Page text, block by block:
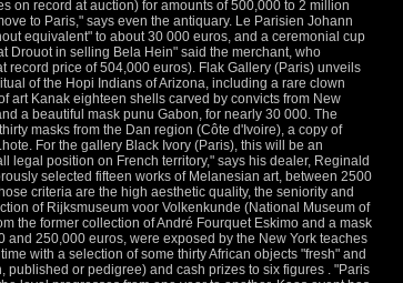
on record at auction) for amounts of 500,000 to 2 million
to Paris," says even the antiquary. Le Parisien Johann
equivalent" to about 30 000 euros, and a ceremonial cup
Drouot in selling Bela Hein" said the merchant, who
record price of 504,000 euros). Flak Gallery (Paris) unveils
of the Hopi Indians of Arizona, including a rare clown
art Kanak eighteen shells carved by convicts from New
a beautiful mask punu Gabon, for nearly 30 000. The
masks from the Dan region (Côte d'Ivoire), a copy of
For the gallery Black Ivory (Paris), this will be an
legal position on French territory," says his dealer, Reginald
selected fifteen works of Melanesian art, between 2500
criteria are the high aesthetic quality, the seniority and
of Rijksmuseum voor Volkenkunde (National Museum of
the former collection of André Fourquet Eskimo and a mask
and 250,000 euros, were exposed by the New York teaches
with a selection of some thirty African objects "fresh" and
published or pedigree) and cash prizes to six figures . "Paris